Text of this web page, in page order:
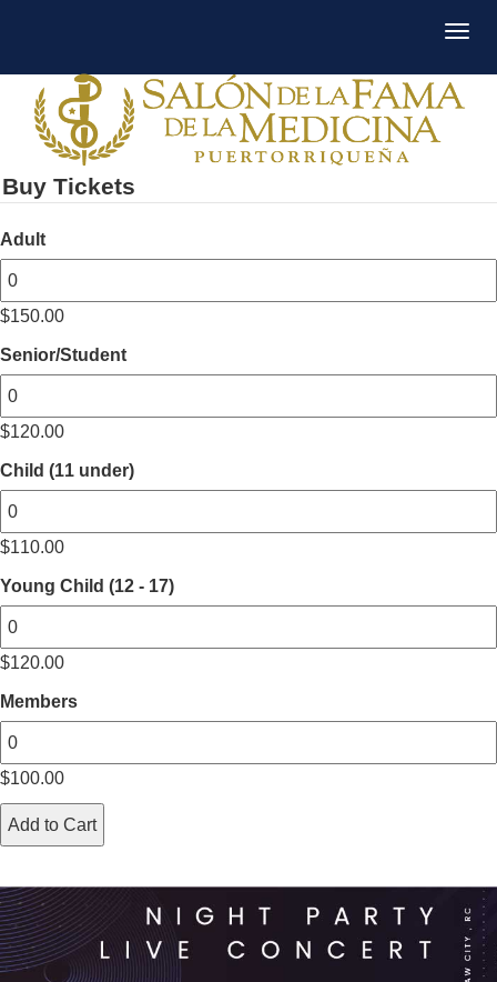
Buy Tickets
Adult
$150.00
Senior/Student
$120.00
Child (11 under)
$110.00
Young Child (12 - 17)
$120.00
Members
$100.00
Add to Cart